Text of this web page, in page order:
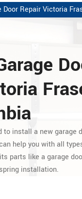
Door Repair Victoria
to install a new garage
help you with all
parts like a garage
installation.